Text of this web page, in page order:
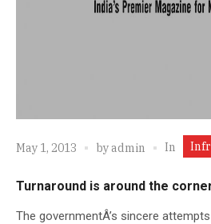
May 1, 2013 byadmin In
Turnaround is around the
The governmentÂ’s sincere